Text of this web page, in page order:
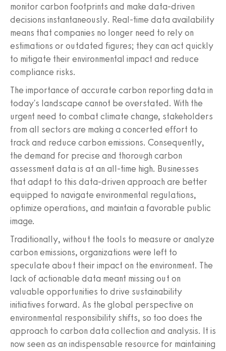
monitor carbon footprints and make data-driven
decisions instantaneously. Real-time data availability
means that companies no longer need to rely on
estimations or outdated figures; they can act quickly
to mitigate their environmental impact and reduce
compliance risks.
The importance of accurate carbon reporting data in
today's landscape cannot be overstated. With the
urgent need to combat climate change, stakeholders
from all sectors are making a concerted effort to
track and reduce carbon emissions. Consequently,
the demand for precise and thorough carbon
assessment data is at an all-time high. Businesses
that adapt to this data-driven approach are better
equipped to navigate environmental regulations,
optimize operations, and maintain a favorable public
image.
Traditionally, without the tools to measure or analyze
carbon emissions, organizations were left to
speculate about their impact on the environment. The
lack of actionable data meant missing out on
valuable opportunities to drive sustainability
initiatives forward. As the global perspective on
environmental responsibility shifts, so too does the
approach to carbon data collection and analysis. It is
now seen as an indispensable resource for maintaining